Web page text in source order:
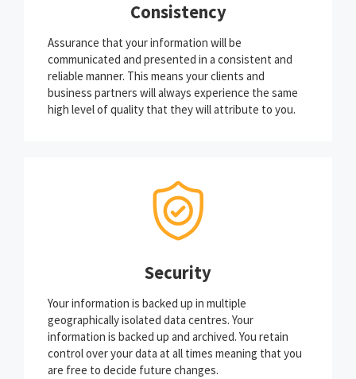
Consistency
Assurance that your information will be
communicated and presented in a consistent and
reliable manner. This means your clients and
business partners will always experience the same
high level of quality that they will attribute to you.
Security
Your information is backed up in multiple
geographically isolated data centres. Your
information is backed up and archived. You retain
control over your data at all times meaning that you
are free to decide future changes.